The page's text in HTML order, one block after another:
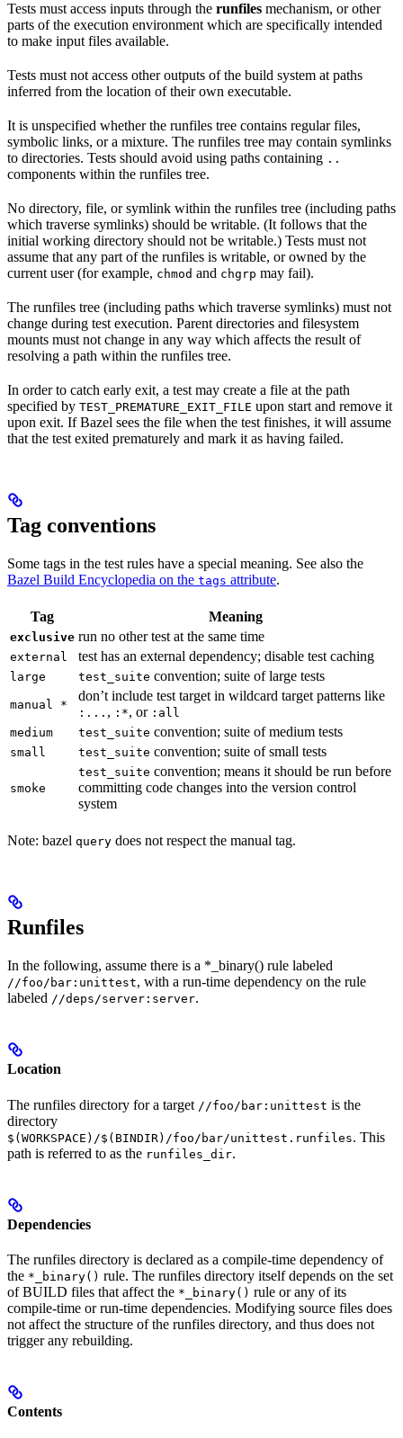
Tests must access inputs through the runfiles mechanism, or other
parts of the execution environment which are specifically intended
to make input files available.
Tests must not access other outputs of the build system at paths
inferred from the location of their own executable.
It is unspecified whether the runfiles tree contains regular files,
symbolic links, or a mixture. The runfiles tree may contain symlinks
to directories. Tests should avoid using paths containing ..
components within the runfiles tree.
No directory, file, or symlink within the runfiles tree (including paths
which traverse symlinks) should be writable. (It follows that the
initial working directory should not be writable.) Tests must not
assume that any part of the runfiles is writable, or owned by the
current user (for example, chmod and chgrp may fail).
The runfiles tree (including paths which traverse symlinks) must not
change during test execution. Parent directories and filesystem
mounts must not change in any way which affects the result of
resolving a path within the runfiles tree.
In order to catch early exit, a test may create a file at the path
specified by TEST_PREMATURE_EXIT_FILE upon start and remove it
upon exit. If Bazel sees the file when the test finishes, it will assume
that the test exited prematurely and mark it as having failed.
Tag conventions
Some tags in the test rules have a special meaning. See also the
Bazel Build Encyclopedia on the tags attribute.
Tag Meaning
exclusive run no other test at the same time
external test has an external dependency; disable test caching
large test_suite convention; suite of large tests
manual *
don’t include test target in wildcard target patterns like
:... , :*, or :all
medium
test_suite convention; suite of medium tests
small test_suite convention; suite of small tests
smoke
test_suite convention; means it should be run before
committing code changes into the version control
system
Note: bazel query does not respect the manual tag.
Runfiles
In the following, assume there is a *_binary() rule labeled
//foo/bar:unittest, with a run-time dependency on the rule
labeled //deps/server:server.
Location
The runfiles directory for a target //foo/bar:unittest is the
directory
$(WORKSPACE)/$(BINDIR)/foo/bar/unittest.runfiles. This
path is referred to as the runfiles_dir.
Dependencies
The runfiles directory is declared as a compile-time dependency of
the *_binary() rule. The runfiles directory itself depends on the set
of BUILD files that affect the *_binary() rule or any of its
compile-time or run-time dependencies. Modifying source files does
not affect the structure of the runfiles directory, and thus does not
trigger any rebuilding.
Contents